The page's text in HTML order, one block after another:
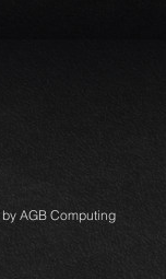
AGB Computing